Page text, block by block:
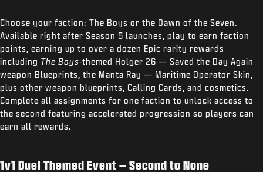
Choose your faction: The Boys or the Dawn of the Seven.
Available right after Season 5 launches, play to earn faction
points, earning up to over a dozen Epic rarity rewards
including The Boys-themed Holger 26 — Saved the Day Again
weapon Blueprints, the Manta Ray — Maritime Operator Skin,
plus other weapon blueprints, Calling Cards, and cosmetics.
Complete all assignments for one faction to unlock access to
the second featuring accelerated progression so players can
earn all rewards.
1v1 Duel Themed Event – Second to None